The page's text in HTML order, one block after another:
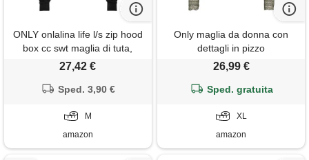
ONLY onlalina life l/s zip hood
box cc swt maglia di tuta,
nero, m donna
27,42 €
Sped. 3,90 €
M
amazon
Only maglia da donna con
dettagli in pizzo
26,99 €
Sped. gratuita
XL
amazon